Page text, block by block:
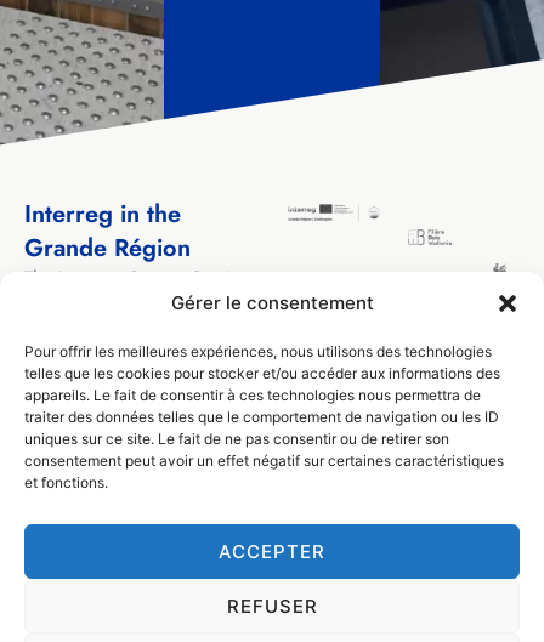
Gérer le consentement
Pour offrir les meilleures expériences, nous utilisons des technologies
telles que les cookies pour stocker et/ou accéder aux informations des
appareils. Le fait de consentir à ces technologies nous permettra de
traiter des données telles que le comportement de navigation ou les ID
uniques sur ce site. Le fait de ne pas consentir ou de retirer son
consentement peut avoir un effet négatif sur certaines caractéristiques
et fonctions.
ACCEPTER
REFUSER
Interreg in the
Grande Région
The Interreg Greater Region
program has been
cooperation projects
between local and regional
actors from the territories
that make up the Greater
Region for over 30 years.
Design byVisible